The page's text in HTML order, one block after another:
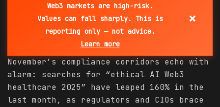
Web3 markets are high-risk.
Values can fall sharply. This is
reporting only — not advice.
Learn more
×
November’s compliance corridors echo with
alarm: searches for “ethical AI Web3
healthcare 2025” have leaped 160% in the
last month, as regulators and CIOs brace